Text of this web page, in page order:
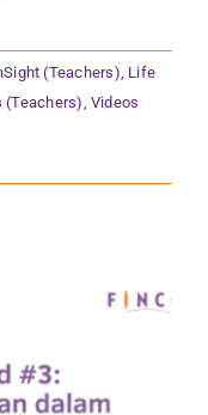
(Teachers) Life
(Teachers) Videos